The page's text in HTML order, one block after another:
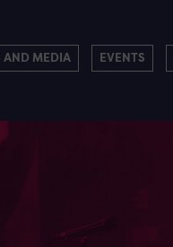
AND MEDIA EVENTS